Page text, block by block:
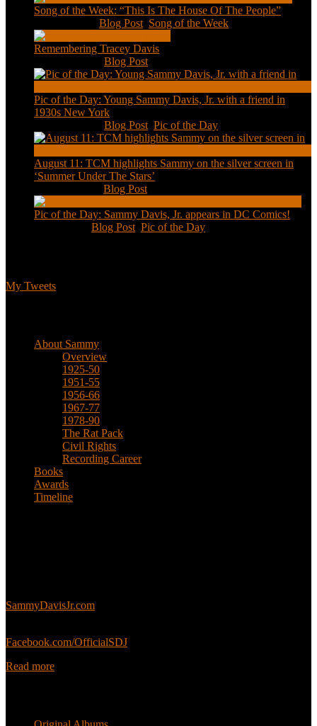
Song of the Week: “This Is The House Of The People”
Blog Post Song of the Week
Remembering Tracey Davis
Blog Post
Pic of the Day: Young Sammy Davis, Jr. with a friend in
1930s New York
Blog Post Pic of the Day
August 11: TCM highlights Sammy on the silver screen in
‘Summer Under The Stars’
Blog Post
Pic of the Day: Sammy Davis, Jr. appears in DC Comics!
Blog Post Pic of the Day
My Tweets
About Sammy
Overview
1925-50
1951-55
1956-66
1967-77
1978-90
The Rat Pack
Civil Rights
Recording Career
Books
Awards
Timeline
SammyDavisJr.com
Facebook.com/OfficialSDJ
Read more